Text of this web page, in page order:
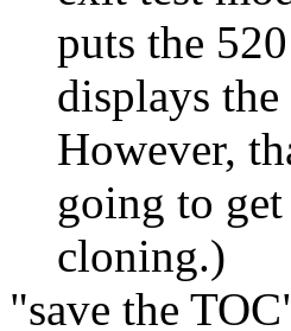
puts the
displays
However,
going to
cloning.)
"save the